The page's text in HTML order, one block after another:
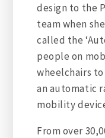
design to the
team when
called the
people on
wheelchairs
an automatic
mobility
From over